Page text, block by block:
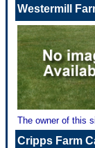
Westermill
The owner of this
Cripps Farm